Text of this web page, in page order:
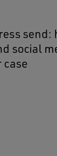
send:
social
case